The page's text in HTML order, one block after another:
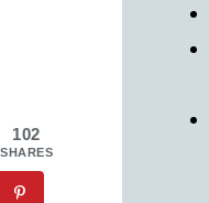
102
SHARES